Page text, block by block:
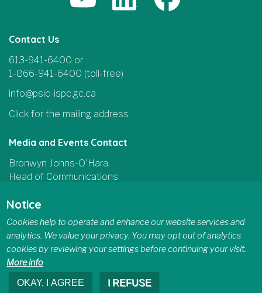
Notice
Cookies help to operate and enhance our website services and
analytics. We value your privacy. You may opt out of analytics
cookies by reviewing your settings before continuing your visit.
More info
OKAY, I AGREE I REFUSE
Contact Us
613-941-6400 or
1-866-941-6400 (toll-free)
info@psic-ispc.gc.ca
Click for the mailing address
Media and Events Contact
Bronwyn Johns-O'Hara,
Head of Communications
613-415-5185
communications@psic-ispc.gc.ca